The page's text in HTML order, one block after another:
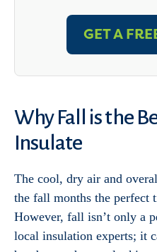
GET A
Why Fall is the
Insulate
The cool, dry air and
the fall months the perfect
However, fall isn’t only a
local insulation experts; it